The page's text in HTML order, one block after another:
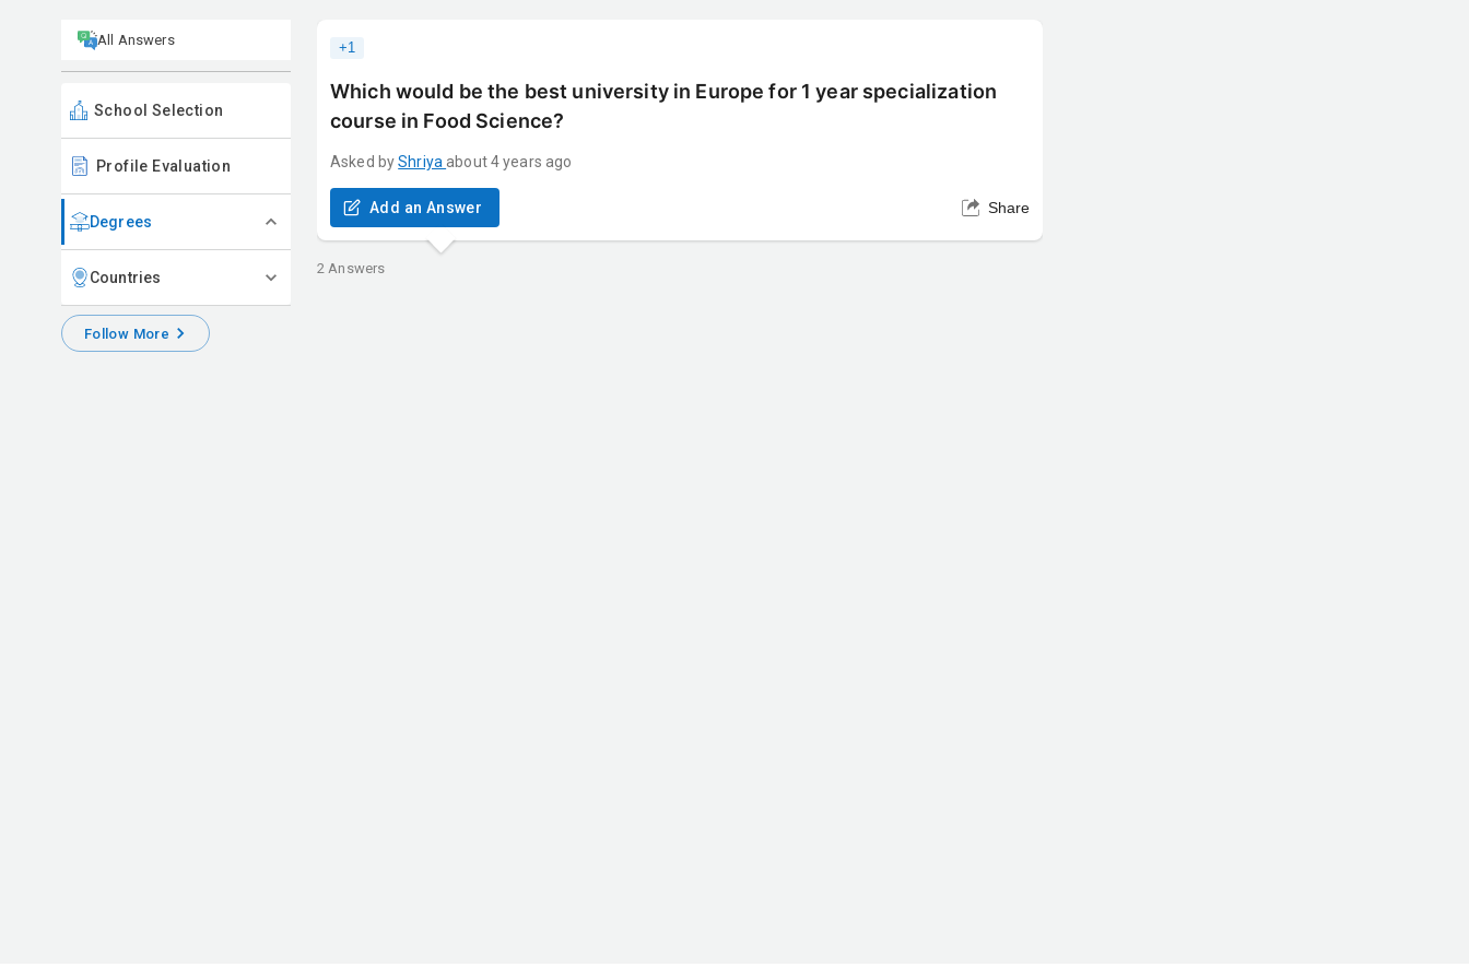
All Answers
School Selection
Profile Evaluation
Degrees
Countries
Follow More
+1
Which would be the best university in Europe for 1 year specialization
course in Food Science?
Asked by Shriya about 4 years ago
Add an Answer Share
2 Answers